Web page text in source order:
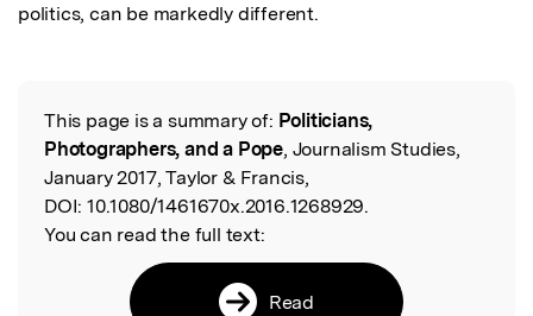
politics, can be markedly different.
Read the Original
This page is a summary of: Politicians,
Photographers, and a Pope, Journalism Studies,
January 2017, Taylor & Francis,
DOI: 10.1080/1461670x.2016.1268929.
You can read the full text:
Read